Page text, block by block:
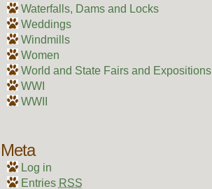
Waterfalls, Dams and Locks
Weddings
Windmills
Women
World and State Fairs and Expositions
WWI
WWII
Meta
Log in
Entries RSS